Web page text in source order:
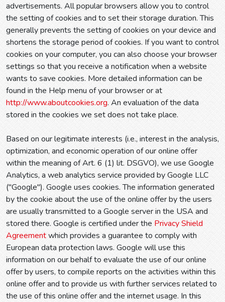
advertisements. All popular browsers allow you to control
the setting of cookies and to set their storage duration. This
generally prevents the setting of cookies on your device and
shortens the storage period of cookies. If you want to control
cookies on your computer, you can also choose your browser
settings so that you receive a notification when a website
wants to save cookies. More detailed information can be
found in the Help menu of your browser or at
http://www.aboutcookies.org. An evaluation of the data
stored in the cookies we set does not take place.
Based on our legitimate interests (i.e., interest in the analysis,
optimization, and economic operation of our online offer
within the meaning of Art. 6 (1) lit. DSGVO), we use Google
Analytics, a web analytics service provided by Google LLC
("Google"). Google uses cookies. The information generated
by the cookie about the use of the online offer by the users
are usually transmitted to a Google server in the USA and
stored there. Google is certified under the Privacy Shield
Agreementwhich provides a guarantee to comply with
European data protection laws. Google will use this
information on our behalf to evaluate the use of our online
offer by users, to compile reports on the activities within this
online offer and to provide us with further services related to
the use of this online offer and the internet usage. In this